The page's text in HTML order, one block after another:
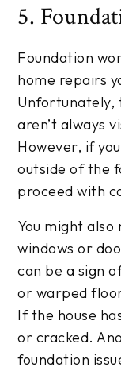
5.
Foundation
home repairs
Unfortunately,
aren’t always
However, if
outside of the
proceed with
You might
windows or
can be a sign
or warped
If the house
or cracked.
foundation